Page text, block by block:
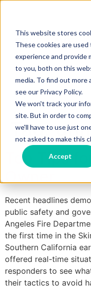
This website stores
These cookies are
experience and provide
to you, both on this
media. To find out more
see our Privacy Policy.
We won't track your
site. But in order to
we'll have to use just
not asked to make this
Accept
Tag:
Top Tips
Recent headlines
public safety and
Angeles Fire
the first time in the
Southern California
offered real-time
responders to see
their tactics to avoid